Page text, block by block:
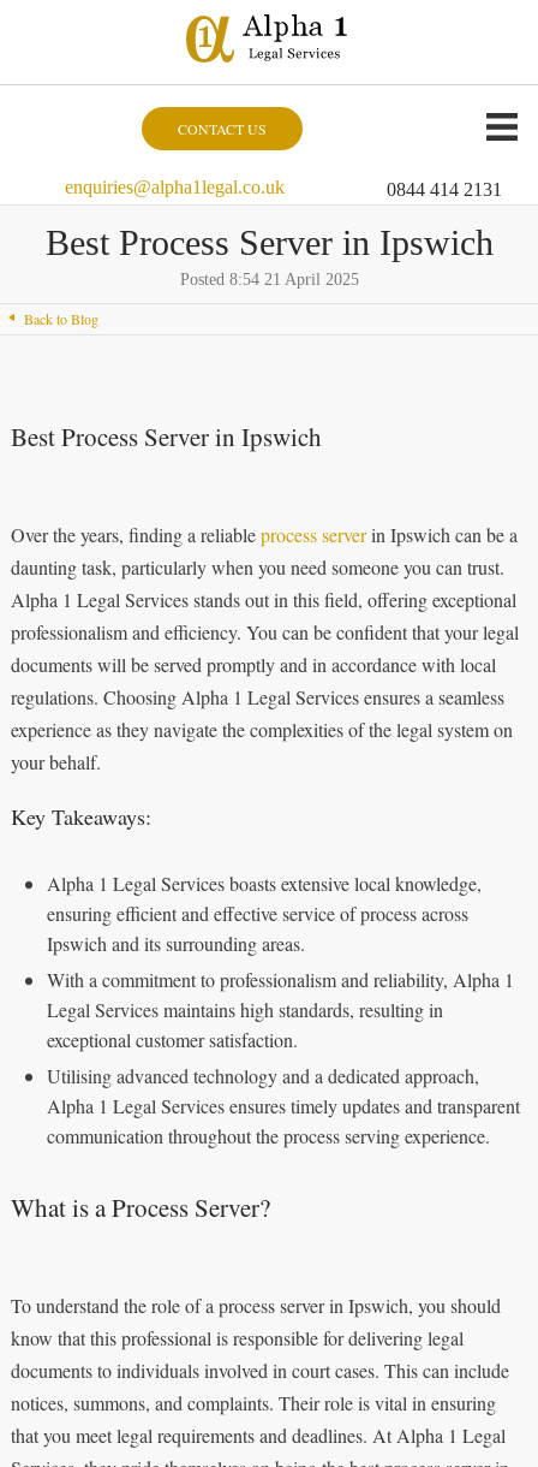
CONTACT US
enquiries@alpha1legal.co.uk 0844 414 2131
Best Process Server in Ipswich
Posted 8:54 21 April 2025
Back to Blog
Best Process Server in Ipswich
Over the years, finding a reliableprocess serverin Ipswich can be a
daunting task, particularly when you need someone you can trust.
Alpha 1 Legal Services stands out in this field, offering exceptional
professionalism and efficiency. You can be confident that your legal
documents will be served promptly and in accordance with local
regulations. Choosing Alpha 1 Legal Services ensures a seamless
experience as they navigate the complexities of the legal system on
your behalf.
Key Takeaways:
Alpha 1 Legal Services boasts extensive local knowledge,
ensuring efficient and effective service of process across
Ipswich and its surrounding areas.
With a commitment to professionalism and reliability, Alpha 1
Legal Services maintains high standards, resulting in
exceptional customer satisfaction.
Utilising advanced technology and a dedicated approach,
Alpha 1 Legal Services ensures timely updates and transparent
communication throughout the process serving experience.
What is a Process Server?
To understand the role of a process server in Ipswich, you should
know that this professional is responsible for delivering legal
documents to individuals involved in court cases. This can include
notices, summons, and complaints. Their role is vital in ensuring
that you meet legal requirements and deadlines. At Alpha 1 Legal